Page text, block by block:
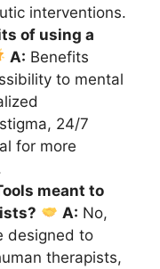
interventions.
of using a
A: Benefits
to mental
24/7
for more
meant to
A: No,
designed to
therapists,